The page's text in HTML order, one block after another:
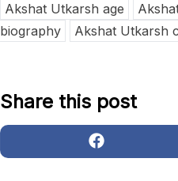
Akshat Utkarsh age
biography
Akshat Utkarsh
Share this post